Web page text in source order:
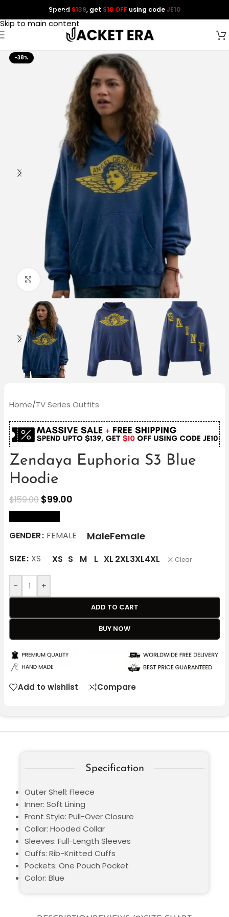
Skip to navigation
Skip to main content
Spend $139, get $10 OFF using codeJE10
-38%
Click to enlarge
Home/TV Series Outfits
Zendaya Euphoria S3 Blue
Hoodie
$159.00 $99.00
GENDER FEMALE MaleFemale
SIZE XS XS S M L XL 2XL3XL4XL Clear
- +
ADD TO CART
BUY NOW
Add to wishlist Compare
Specification
Outer Shell: Fleece
Inner: Soft Lining
Front Style: Pull-Over Closure
Collar: Hooded Collar
Sleeves: Full-Length Sleeves
Cuffs: Rib-Knitted Cuffs
Pockets: One Pouch Pocket
Color: Blue